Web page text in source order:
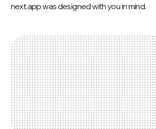
next.app was designed with you in mind.